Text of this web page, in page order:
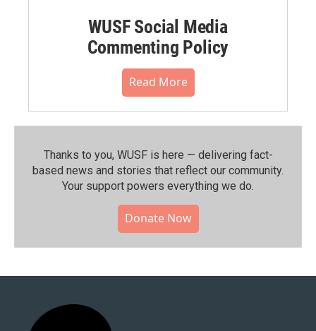
WUSF Social Media
Commenting Policy
Read More
Thanks to you, WUSF is here — delivering fact-
based news and stories that reflect our community.⁠
Your support powers everything we do.
Donate Now